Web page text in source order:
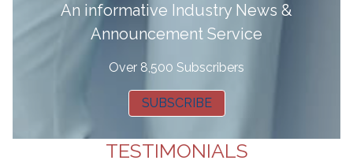
An informative Industry News &
Announcement Service
Over 8,500 Subscribers
SUBSCRIBE
TESTIMONIALS